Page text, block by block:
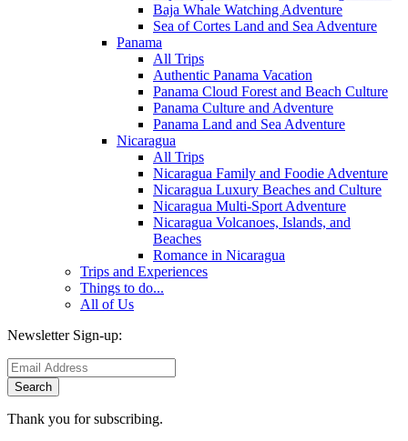
Baja Whale Watching Adventure
Sea of Cortes Land and Sea Adventure
Panama
All Trips
Authentic Panama Vacation
Panama Cloud Forest and Beach Culture
Panama Culture and Adventure
Panama Land and Sea Adventure
Nicaragua
All Trips
Nicaragua Family and Foodie Adventure
Nicaragua Luxury Beaches and Culture
Nicaragua Multi-Sport Adventure
Nicaragua Volcanoes, Islands, and
Beaches
Romance in Nicaragua
Trips and Experiences
Things to do...
All of Us
Newsletter Sign-up:
Thank you for subscribing.